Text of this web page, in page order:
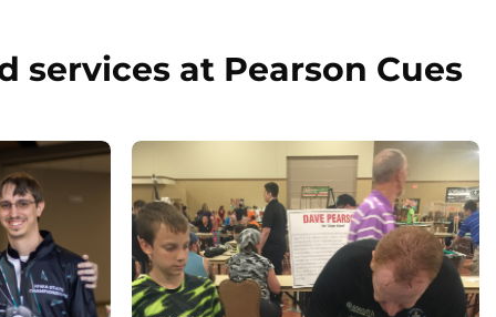
services at Pearson Cues